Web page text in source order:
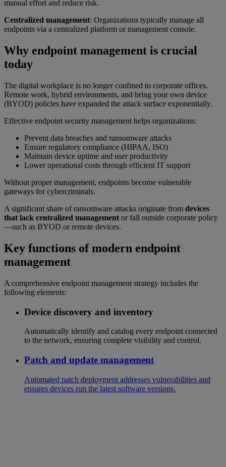
manual effort and reduce risk.
Centralized management: Organizations typically manage all
endpoints via a centralized platform or management console.
Why endpoint management is crucial
today
The digital workplace is no longer confined to corporate offices.
Remote work, hybrid environments, and bring your own device
(BYOD) policies have expanded the attack surface exponentially.
Effective endpoint security management helps organizations:
Prevent data breaches and ransomware attacks
Ensure regulatory compliance (HIPAA, ISO)
Maintain device uptime and user productivity
Lower operational costs through efficient IT support
Without proper management, endpoints become vulnerable
gateways for cybercriminals.
A significant share of ransomware attacks originate from devices
that lack centralized management or fall outside corporate policy
—such as BYOD or remote devices.
Key functions of modern endpoint
management
A comprehensive endpoint management strategy includes the
following elements:
Device discovery and inventory
Automatically identify and catalog every endpoint connected
to the network, ensuring complete visibility and control.
Patch and update management
Automated patch deployment addresses vulnerabilities and
ensures devices run the latest software versions.